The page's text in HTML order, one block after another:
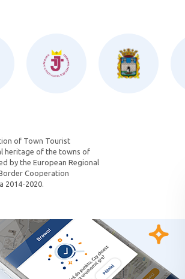
of Town Tourist
heritage of the towns of
by the European Regional
Cooperation
2014-2020.